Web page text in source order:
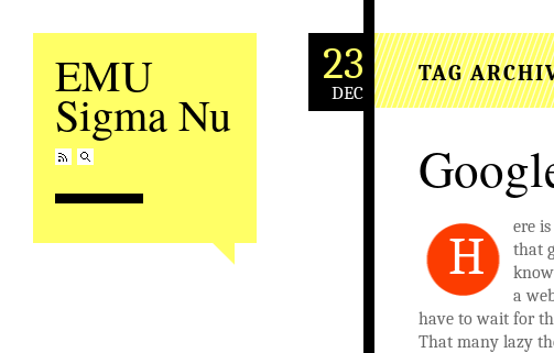
EMU
Sigma Nu
23
DEC
TAG
H
ere
that
a
have to wait for
That many lazy